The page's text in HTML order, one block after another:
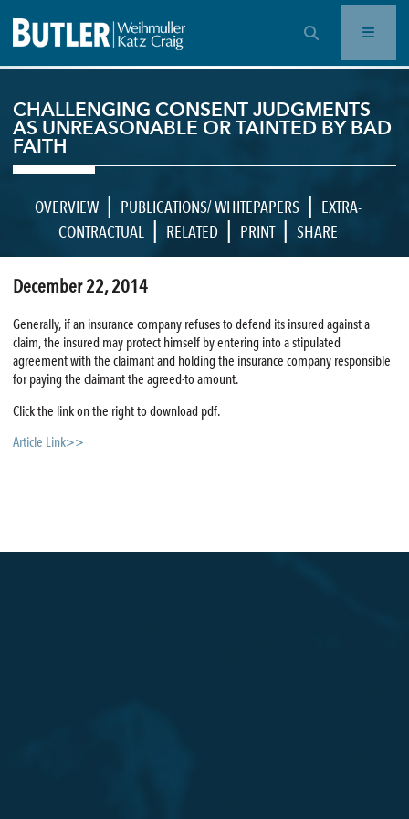
OPEN SEARCH BAR
CHALLENGING CONSENT JUDGMENTS
AS UNREASONABLE OR TAINTED BY BAD
FAITH
OVERVIEW | PUBLICATIONS/ WHITEPAPERS | EXTRA-
CONTRACTUAL
| RELATED | PRINT | SHARE
December 22, 2014
Generally, if an insurance company refuses to defend its insured against a
claim, the insured may protect himself by entering into a stipulated
agreement with the claimant and holding the insurance company responsible
for paying the claimant the agreed-to amount.
Click the link on the right to download pdf.
Article Link>>